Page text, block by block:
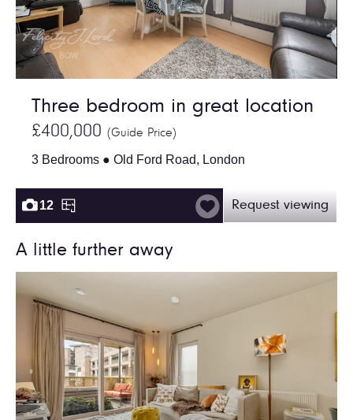
Three bedroom in great location
£400,000 (Guide Price)
3 Bedrooms ● Old Ford Road, London
12 Request viewing
A little further away